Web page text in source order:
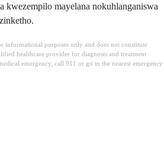
kwezempilo mayelana nokuhlanganiswa
informational purposes only and does not constitute
healthcare provider for diagnosis and treatment
emergency, call 911 or go to the nearest emergency